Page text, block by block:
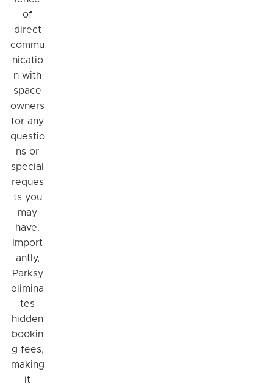
of
direct
commu
nicatio
n with
space
owners
for any
questio
ns or
special
reques
ts you
may
have.
Import
antly,
Parksy
elimina
tes
hidden
bookin
g fees,
making
it